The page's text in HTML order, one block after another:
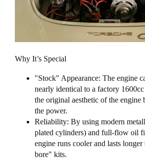
Why It’s Special
"Stock" Appearance: The engine
nearly identical to a factory
the original aesthetic of the
the power.
Reliability: By using modern
plated cylinders) and full-flow oil
engine runs cooler and lasts
bore" kits.